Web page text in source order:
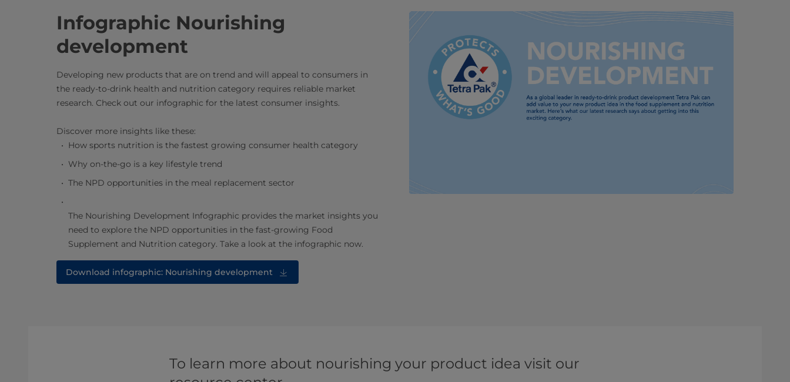
Infographic Nourishing
development
Developing new products that are on trend and will appeal to consumers in
the ready-to-drink health and nutrition category requires reliable market
research. Check out our infographic for the latest consumer insights.
Discover more insights like these:
How sports nutrition is the fastest growing consumer health category
Why on-the-go is a key lifestyle trend
The NPD opportunities in the meal replacement sector
The Nourishing Development Infographic provides the market insights you
need to explore the NPD opportunities in the fast-growing Food
Supplement and Nutrition category. Take a look at the infographic now.
Download infographic: Nourishing development
To learn more about nourishing your product idea visit our